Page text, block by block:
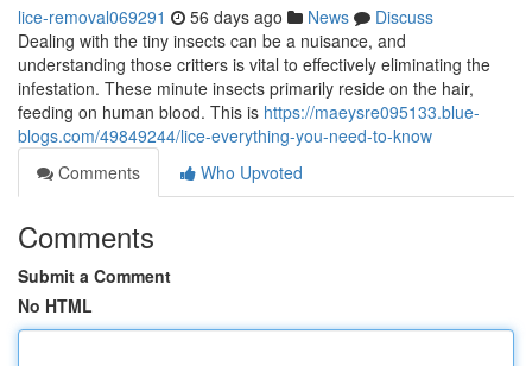
lice-removal069291 56 days ago News
Discuss
Dealing with the tiny insects can be a nuisance, and
understanding those critters is vital to effectively eliminating the
infestation. These minute insects primarily reside on the hair,
feeding on human blood. This is https://maeysre095133.blue-
blogs.com/49849244/lice-everything-you-need-to-know
Comments
Who Upvoted
Comments
Submit a Comment
No HTML